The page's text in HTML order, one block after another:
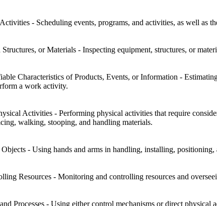
- Scheduling events, programs, and activities, as well as
or Materials - Inspecting equipment, structures, or
Characteristics of Products, Events, or Information -
a work activity.
Activities - Performing physical activities that require
walking, stooping, and handling materials.
- Using hands and arms in handling, installing,
Resources - Monitoring and controlling resources and
Processes - Using either control mechanisms or direct physical